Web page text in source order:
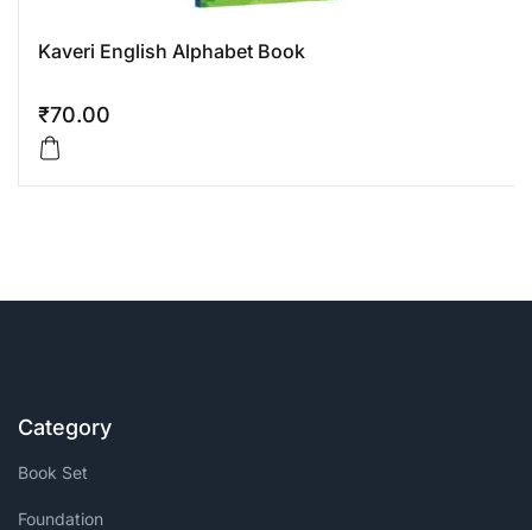
Kaveri English Alphabet Book
₹70.00
Category
Book Set
Foundation